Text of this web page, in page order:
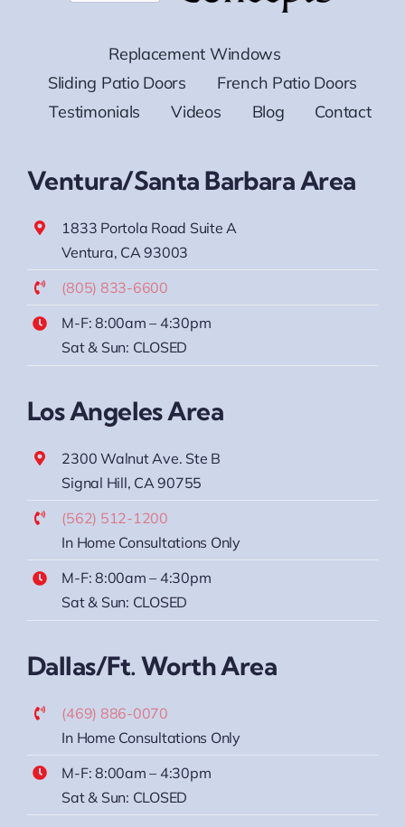
Replacement Windows
Sliding Patio Doors
French Patio Doors
Testimonials
Videos Blog Contact
Ventura/Santa Barbara Area
1833 Portola Road Suite A
Ventura, CA 93003
(805) 833-6600
M-F: 8:00am – 4:30pm
Sat & Sun: CLOSED
Los Angeles Area
2300 Walnut Ave. Ste B
Signal Hill, CA 90755
(562) 512-1200
In Home Consultations Only
M-F: 8:00am – 4:30pm
Sat & Sun: CLOSED
Dallas/Ft. Worth Area
(469) 886-0070
In Home Consultations Only
M-F: 8:00am – 4:30pm
Sat & Sun: CLOSED